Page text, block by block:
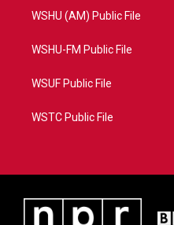
WSHU (AM) Public File
WSHU-FM Public File
WSUF Public File
WSTC Public File